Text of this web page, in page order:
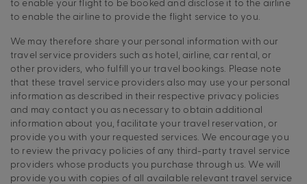
to enable the airline to provide the flight service to you.
We may therefore share your personal information with our
travel service providers such as hotel, airline, car rental, or
other providers, who fulfill your travel bookings. Please note
that these travel service providers also may use your personal
information as described in their respective privacy policies
and may contact you as necessary to obtain additional
information about you, facilitate your travel reservation, or
provide you with your requested services. We encourage you
to review the privacy policies of any third-party travel service
providers whose products you purchase through us. We will
provide you with copies of all available relevant travel service